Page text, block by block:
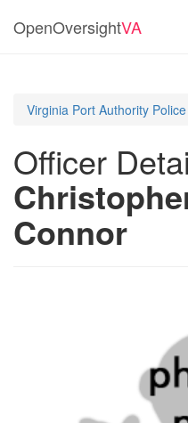
OpenOversightVA
Virginia Port Authority Police
Officer
Connor